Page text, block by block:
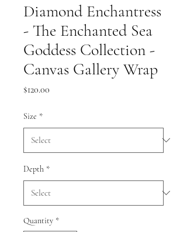
Diamond Enchantress
- The Enchanted Sea
Goddess Collection -
Canvas Gallery Wrap
$120.00
Size *
Depth *
Quantity *